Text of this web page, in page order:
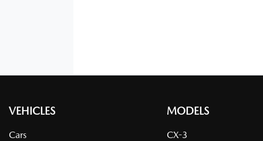
VEHICLES
Cars
MODELS
CX-3